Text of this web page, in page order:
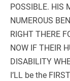
POSSIBLE. HIS
NUMEROUS
RIGHT THERE
NOW IF THEIR
DISABILITY
I’LL be the